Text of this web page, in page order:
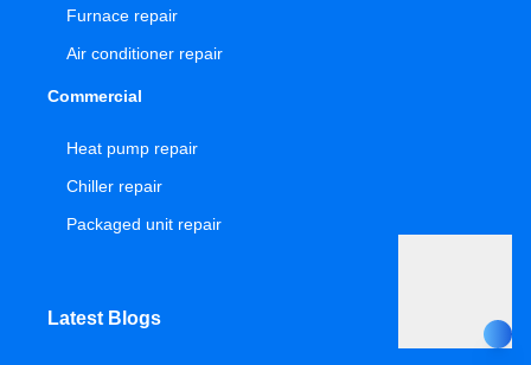
Furnace repair
Air conditioner repair
Commercial
Heat pump repair
Chiller repair
Packaged unit repair
Latest Blogs